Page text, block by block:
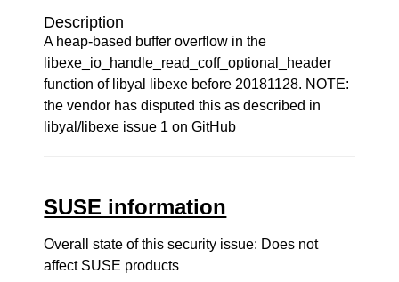
Description
A heap-based buffer overflow in the
libexe_io_handle_read_coff_optional_header
function of libyal libexe before 20181128. NOTE:
the vendor has disputed this as described in
libyal/libexe issue 1 on GitHub
SUSE information
Overall state of this security issue: Does not
affect SUSE products